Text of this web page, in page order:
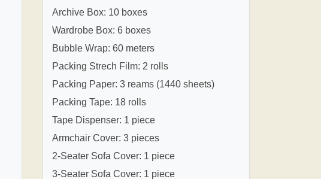
Archive Box: 10 boxes
Wardrobe Box: 6 boxes
Bubble Wrap: 60 meters
Packing Strech Film: 2 rolls
Packing Paper: 3 reams (1440 sheets)
Packing Tape: 18 rolls
Tape Dispenser: 1 piece
Armchair Cover: 3 pieces
2-Seater Sofa Cover: 1 piece
3-Seater Sofa Cover: 1 piece